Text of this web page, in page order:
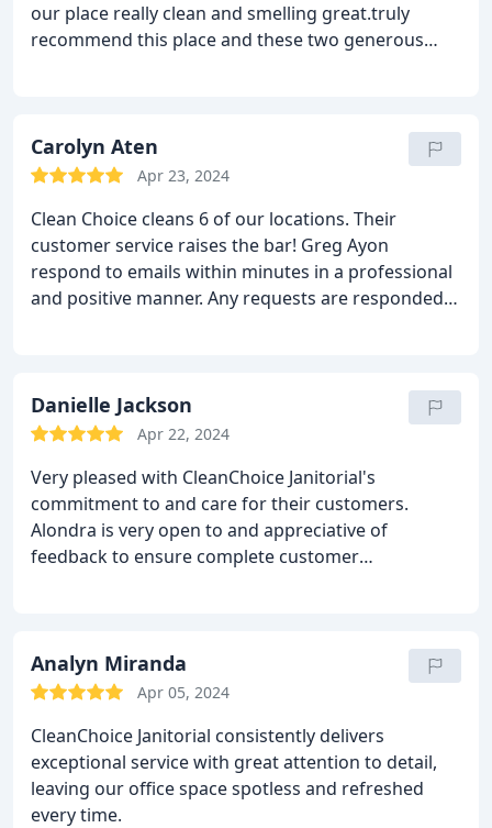
our place really clean and smelling great.truly
recommend this place and these two generous
Carolyn Aten
Apr 23, 2024
Clean Choice cleans 6 of our locations. Their
customer service raises the bar! Greg Ayon
respond to emails within minutes in a professional
and positive manner. Any requests are responded
Danielle Jackson
Apr 22, 2024
Very pleased with CleanChoice Janitorial's
commitment to and care for their customers.
Alondra is very open to and appreciative of
feedback to ensure complete customer
Analyn Miranda
Apr 05, 2024
CleanChoice Janitorial consistently delivers
exceptional service with great attention to detail,
leaving our office space spotless and refreshed
every time.